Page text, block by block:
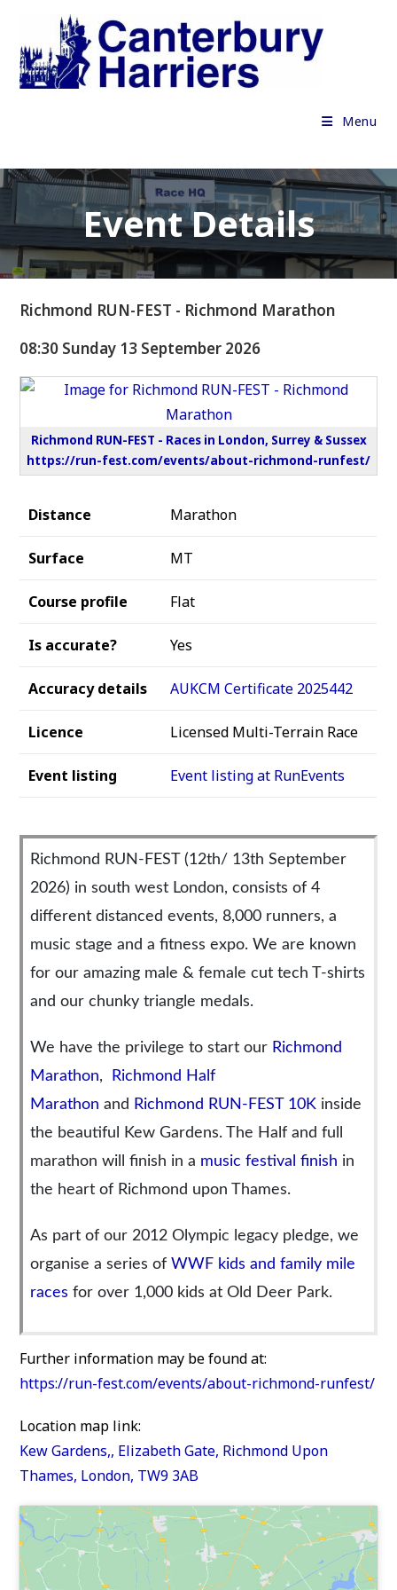
content
Menu
Event Details
Richmond RUN-FEST - Richmond Marathon
08:30 Sunday 13 September 2026
Richmond RUN-FEST - Races in London, Surrey & Sussex
https://run-fest.com/events/about-richmond-runfest/
Distance Marathon
Surface MT
Course profile Flat
Is accurate? Yes
Accuracy details AUKCM Certificate 2025442
Licence Licensed Multi-Terrain Race
Event listing Event listing at RunEvents
Richmond RUN-FEST (12th/ 13th September
2026) in south west London, consists of 4
different distanced events, 8,000 runners, a
music stage and a fitness expo. We are known
for our amazing male & female cut tech T-shirts
and our chunky triangle medals.
We have the privilege to start our Richmond
Marathon,
Richmond Half
Marathon and Richmond RUN-FEST 10K inside
the beautiful Kew Gardens. The Half and full
marathon will finish in a music festival finish in
the heart of Richmond upon Thames.
As part of our 2012 Olympic legacy pledge, we
organise a series ofWWF kids and family mile
races for over 1,000 kids at Old Deer Park.
Further information may be found at:
https://run-fest.com/events/about-richmond-runfest/
Location map link:
Kew Gardens,, Elizabeth Gate, Richmond Upon
Thames, London, TW9 3AB